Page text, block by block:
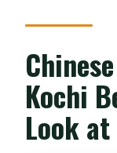
Kochi
Look